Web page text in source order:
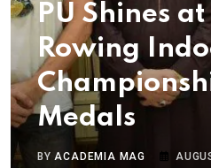
PU Shines
Rowing
Medals
BYACADEMIA MAG